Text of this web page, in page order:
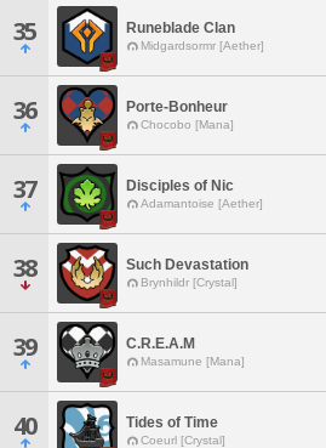
35 Runeblade Clan
Midgardsormr [Aether]
36 Porte-Bonheur
Chocobo [Mana]
37 Disciples of Nic
Adamantoise [Aether]
38 Such Devastation
Brynhildr [Crystal]
39 C.R.E.A.M
Masamune [Mana]
40 Tides of Time
Coeurl [Crystal]